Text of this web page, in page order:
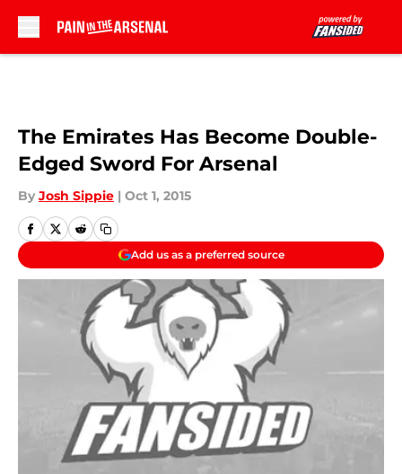
The Emirates Has Become Double-
Edged Sword For Arsenal
By Josh Sippie | Oct 1, 2015
Add us as a preferred source